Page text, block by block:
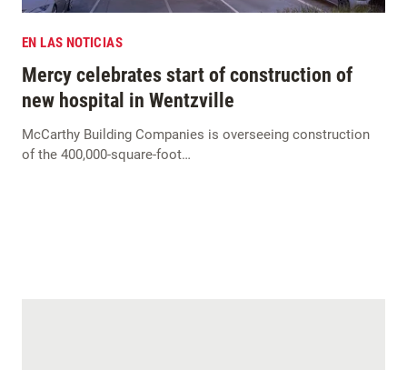
EN LAS NOTICIAS
Mercy celebrates start of construction of
new hospital in Wentzville
McCarthy Building Companies is overseeing construction
of the 400,000-square-foot…